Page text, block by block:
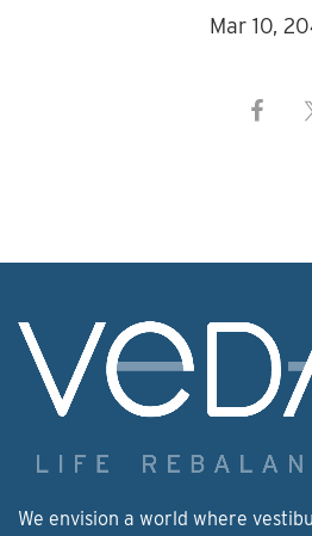
Mar 10,
We envision a world where